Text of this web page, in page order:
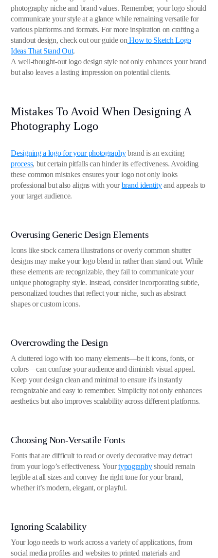
photography niche and brand values. Remember, your logo should
communicate your style at a glance while remaining versatile for
various platforms and formats. For more inspiration on crafting a
standout design, check out our guide on How to Sketch Logo
Ideas That Stand Out.
A well-thought-out logo design style not only enhances your brand
but also leaves a lasting impression on potential clients.
Mistakes To Avoid When Designing A
Photography Logo
Designing a logo for your photographybrand is an exciting
process, but certain pitfalls can hinder its effectiveness. Avoiding
these common mistakes ensures your logo not only looks
professional but also aligns with yourbrand identityand appeals to
your target audience.
Overusing Generic Design Elements
Icons like stock camera illustrations or overly common shutter
designs may make your logo blend in rather than stand out. While
these elements are recognizable, they fail to communicate your
unique photography style. Instead, consider incorporating subtle,
personalized touches that reflect your niche, such as abstract
shapes or custom icons.
Overcrowding the Design
A cluttered logo with too many elements—be it icons, fonts, or
colors—can confuse your audience and diminish visual appeal.
Keep your design clean and minimal to ensure it's instantly
recognizable and easy to remember. Simplicity not only enhances
aesthetics but also improves scalability across different platforms.
Choosing Non-Versatile Fonts
Fonts that are difficult to read or overly decorative may detract
from your logo’s effectiveness. Yourtypographyshould remain
legible at all sizes and convey the right tone for your brand,
whether it’s modern, elegant, or playful.
Ignoring Scalability
Your logo needs to work across a variety of applications, from
social media profiles and websites to printed materials and